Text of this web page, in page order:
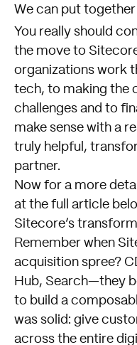
We can put
You really should
the move to
organizations work
tech, to making the
challenges and to
make sense with a
truly helpful,
partner.
Now for a more
at the full article
Sitecore’s
Remember when
acquisition spree?
Hub, Search—they
to build a
was solid: give
across the entire